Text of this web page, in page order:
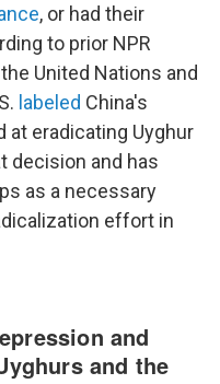
, or had their
to prior NPR
United Nations and
labeled China's
at eradicating Uyghur
decision and has
as a necessary
effort in